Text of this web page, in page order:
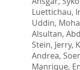
Luettichau,
Uddin,
Alsultan,
Stein, Jerry,
Andrea,
Manrique,